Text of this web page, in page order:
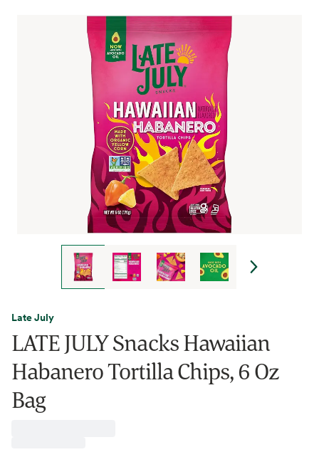
Late July
LATE JULY Snacks Hawaiian
Habanero Tortilla Chips, 6 Oz
Bag